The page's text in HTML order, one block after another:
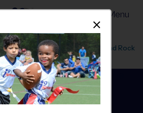
i9Sports ®
Menu
» Austin» League Office 348 »
Round Rock
»League 2026 Fall